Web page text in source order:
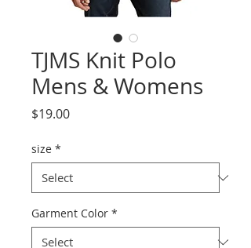
TJMS Knit Polo
Mens & Womens
$19.00Price
size *
Garment Color *